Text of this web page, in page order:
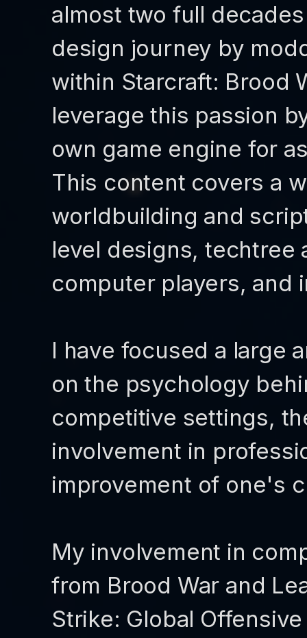
almost two full
design journey by
within Starcraft: Brood
leverage this passion
own game engine for
This content covers a
worldbuilding and
level designs, techtree
computer players, and
I have focused a large
on the psychology
competitive settings,
involvement in
improvement of one's
My involvement in
from Brood War and
Strike: Global